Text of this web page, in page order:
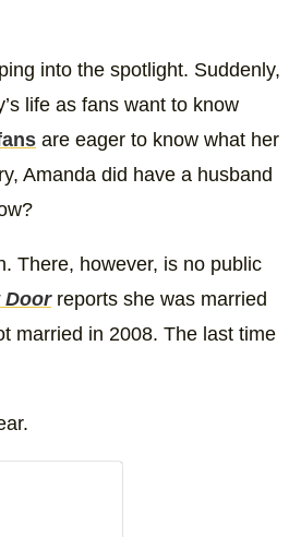
into the spotlight. Suddenly,
life as fans want to know
are eager to know what her
Amanda did have a husband
There, however, is no public
Door reports she was married
married in 2008. The last time